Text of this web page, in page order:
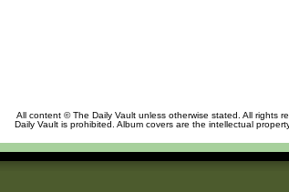
All content © The Daily Vault unless otherwise stated. All rights
Daily Vault is prohibited. Album covers are the intellectual